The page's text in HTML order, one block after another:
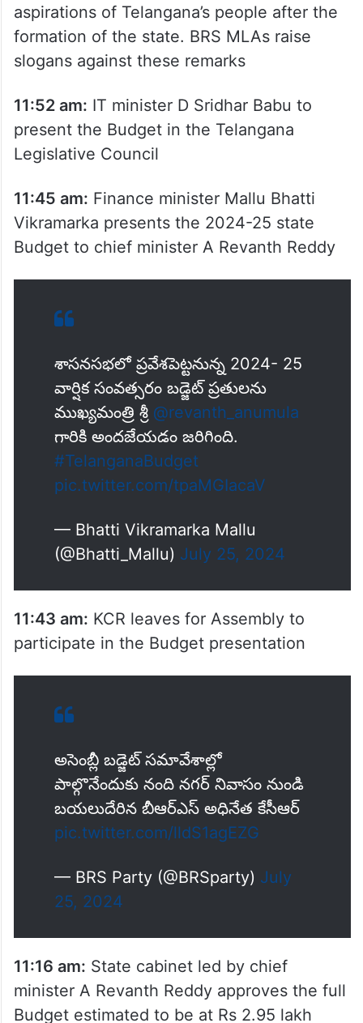
aspirations of Telangana’s people after the
formation of the state. BRS MLAs raise
slogans against these remarks
11:52 am: IT minister D Sridhar Babu to
present the Budget in the Telangana
Legislative Council
11:45 am: Finance minister Mallu Bhatti
Vikramarka presents the 2024-25 state
Budget to chief minister A Revanth Reddy
శాసనసభలో ప్రవేశపెట్టనున్న 2024- 25
వార్షిక సంవత్సరం బడ్జెట్ ప్రతులను
ముఖ్యమంత్రి శ్రీ @revanth_anumula
గారికి అందజేయడం జరిగింది.
#TelanganaBudget
— Bhatti Vikramarka Mallu
11:43 am:KCR leaves for Assembly to
participate in the Budget presentation
అసెంబ్లీ బడ్జెట్ సమావేశాల్లో
పాల్గొనేందుకు నంది నగర్ నివాసం నుండి
బయలుదేరిన బీఆర్ఎస్ అధినేత కేసీఆర్
pic.twitter.com/lldS1agEZG
— BRS Party (@BRSparty)
25, 2024
11:16 am:State cabinet led by chief